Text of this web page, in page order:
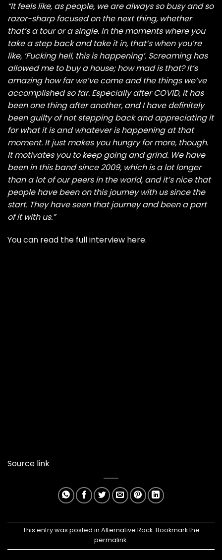
“It feels like, as people, we are always so busy and so
razor-sharp focused on the next thing, whether
that’s a tour or a single. In the moments where you
take a step back and take it in, that’s when you’re
like, ‘Fucking hell, this is happening’. Screaming has
allowed me to buy a house; how mad is that? It’s
amazing how far we’ve come and the things we’ve
accomplished so far. Especially after COVID, it has
been one thing after another, and I have definitely
been guilty of not stepping back and appreciating it
for what it is and whatever is happening at that
moment. It just makes you hungry for more, though.
It motivates you to keep going and grind. We have
been in this band since 2009, which is a lot longer
than a lot of our peers in the world, and it’s nice that
people have been on this journey with us since the
start. They have seen that journey and been a part
of it with us.”
You can read the full interview here.
Source link
This entry was posted in Alternative Rock. Bookmark the
permalink.